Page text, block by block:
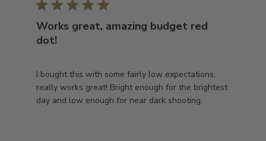
Works great, amazing budget red
dot!
I bought this with some fairly low expectations,
really works great! Bright enough for the brightest
day and low enough for near dark shooting.